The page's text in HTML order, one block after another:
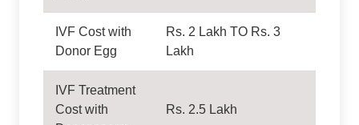
IVF Cost with
Donor Egg
Rs. 2 Lakh TO Rs. 3
Lakh
IVF Treatment
Cost with
Rs. 2.5 Lakh